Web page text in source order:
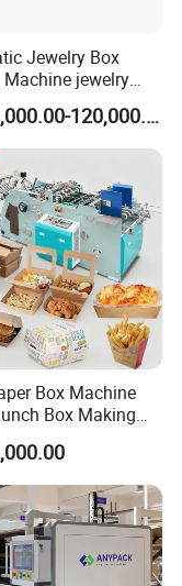
Jewelry Box
jewelry
and Box Bottom
Machine
Double Rigid Box
2 Size Rigid Box
Machine
US$10,000.00-120,000.00
Box Machine
Box Making
Food Paper Cake
Machine